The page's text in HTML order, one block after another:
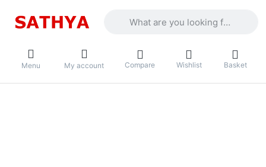
Menu My account Compare Wishlist Basket